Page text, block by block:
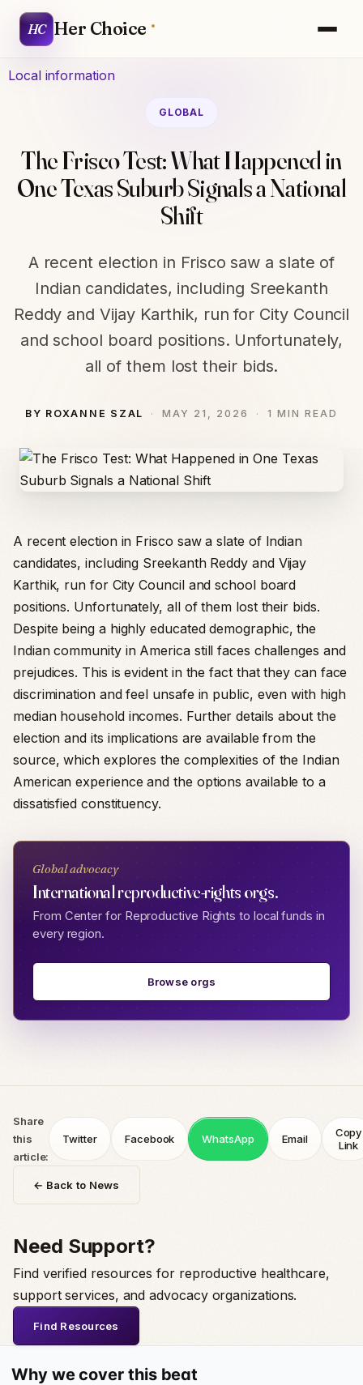
HC Her Choice
Local information
GLOBAL
The Frisco Test: What Happened in
One Texas Suburb Signals a National
Shift
A recent election in Frisco saw a slate of
Indian candidates, including Sreekanth
Reddy and Vijay Karthik, run for City Council
and school board positions. Unfortunately,
all of them lost their bids.
BY ROXANNE SZAL MAY 21, 2026 1 MIN READ
A recent election in Frisco saw a slate of Indian
candidates, including Sreekanth Reddy and Vijay
Karthik, run for City Council and school board
positions. Unfortunately, all of them lost their bids.
Despite being a highly educated demographic, the
Indian community in America still faces challenges and
prejudices. This is evident in the fact that they can face
discrimination and feel unsafe in public, even with high
median household incomes. Further details about the
election and its implications are available from the
source, which explores the complexities of the Indian
American experience and the options available to a
dissatisfied constituency.
Global advocacy
International reproductive-rights orgs.
From Center for Reproductive Rights to local funds in
every region.
Browse orgs
Share
this
article:
Twitter Facebook WhatsApp Email
Copy
Link
← Back to News
Need Support?
Find verified resources for reproductive healthcare,
support services, and advocacy organizations.
Find Resources
Why we cover this beat